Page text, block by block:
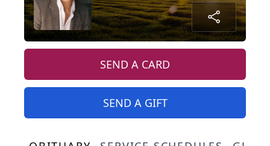
SEND A CARD
SEND A GIFT